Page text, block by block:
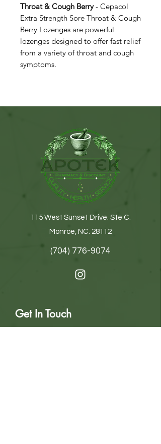
Throat & Cough Berry- Cepacol
Extra Strength Sore Throat & Cough
Berry Lozenges are powerful
lozenges designed to offer fast relief
from a variety of throat and cough
symptoms.​​​​​​​
115 West Sunset Drive. Ste C.
Monroe, NC. 28112
(704) 776-9074
Get In Touch